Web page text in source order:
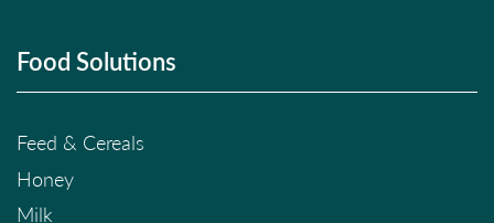
Food Solutions
Feed & Cereals
Honey
Milk